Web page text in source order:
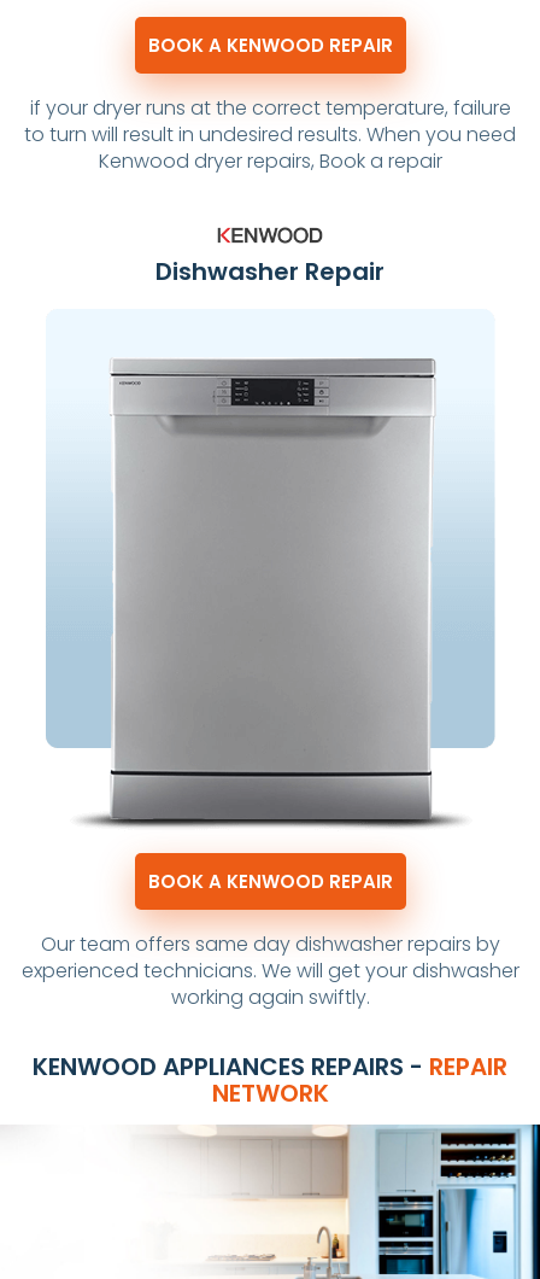
BOOK A KENWOOD REPAIR
if your dryer runs at the correct temperature, failure
to turn will result in undesired results. When you need
Kenwood dryer repairs, Book a repair
Dishwasher Repair
BOOK A KENWOOD REPAIR
Our team offers same day dishwasher repairs by
experienced technicians. We will get your dishwasher
working again swiftly.
KENWOOD APPLIANCES REPAIRS - REPAIR
NETWORK